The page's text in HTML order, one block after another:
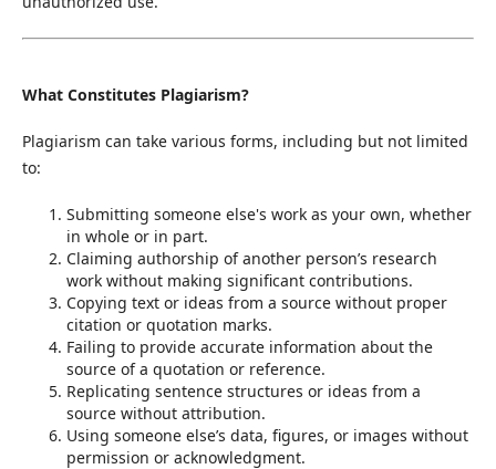
What Constitutes Plagiarism?
Plagiarism can take various forms, including but not limited
to:
Submitting someone else's work as your own, whether
in whole or in part.
Claiming authorship of another person’s research
work without making significant contributions.
Copying text or ideas from a source without proper
citation or quotation marks.
Failing to provide accurate information about the
source of a quotation or reference.
Replicating sentence structures or ideas from a
source without attribution.
Using someone else’s data, figures, or images without
permission or acknowledgment.